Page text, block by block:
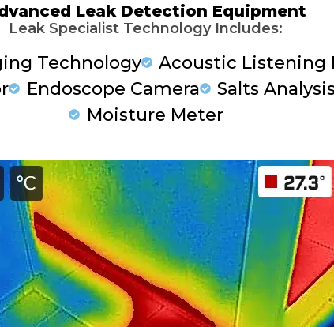
Leak Detection Equipment
Leak Specialist Technology Includes:
Technology
Acoustic Listening
Endoscope Camera Salts
Moisture Meter